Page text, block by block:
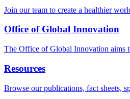
Join our team to create a healthier
Office of Global Innovation
The Office of Global Innovation aims
Resources
Browse our publications, fact sheets,